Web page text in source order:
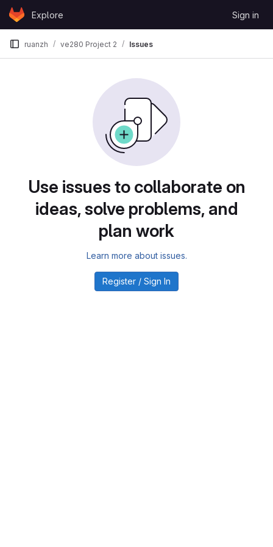
Skip to content
GitLabExplore Sign in
ruanzh ve280 Project 2 Issues
Use issues to collaborate on
ideas, solve problems, and
plan work
Learn more about issues.
Register / Sign In